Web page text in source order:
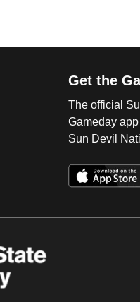
Get the
The official
Gameday
Sun Devil